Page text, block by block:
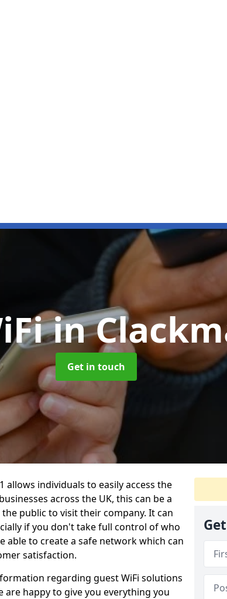
in
Get in touch
allows individuals to easily access the
across the UK, this can be a
public to visit their company. It can
if you don't take full control of who
able to create a safe network which can
satisfaction.
regarding guest WiFi solutions
are happy to give you everything you